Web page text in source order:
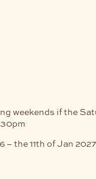
weekends if the
– the 11th of Jan